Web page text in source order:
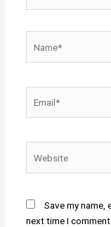
Save my
next time I comment.